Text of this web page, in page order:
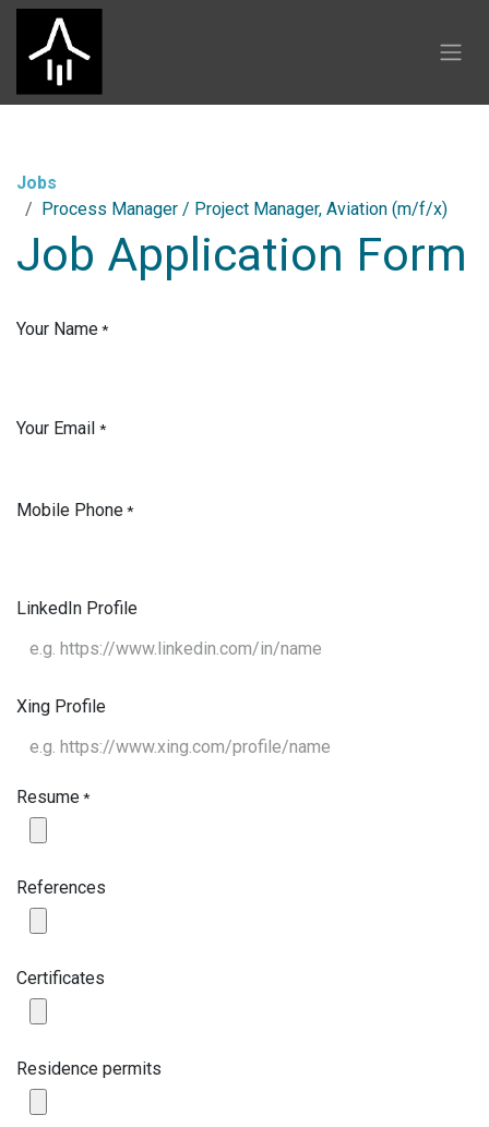
Skip to Content
Jobs
Process Manager / Project Manager, Aviation (m/f/x)
Job Application Form
Your Name*
Your Email *
Mobile Phone*
LinkedIn Profile
Xing Profile
Resume*
References
Certificates
Residence permits